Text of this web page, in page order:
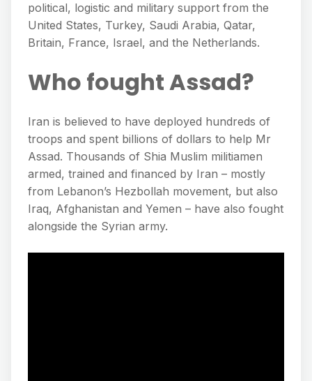
political, logistic and military support from the
United States, Turkey, Saudi Arabia, Qatar,
Britain, France, Israel, and the Netherlands.
Who fought Assad?
Iran is believed to have deployed hundreds of
troops and spent billions of dollars to help Mr
Assad. Thousands of Shia Muslim militiamen
armed, trained and financed by Iran – mostly
from Lebanon’s Hezbollah movement, but also
Iraq, Afghanistan and Yemen – have also fought
alongside the Syrian army.